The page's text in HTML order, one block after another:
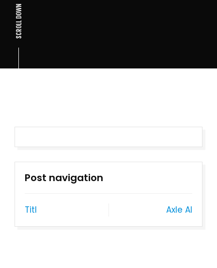
SCROLL DOWN
Post navigation
Titl Axle AI